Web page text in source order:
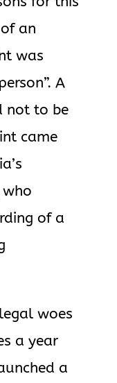
an
was
A
not to be
came
of a
woes
a year
a